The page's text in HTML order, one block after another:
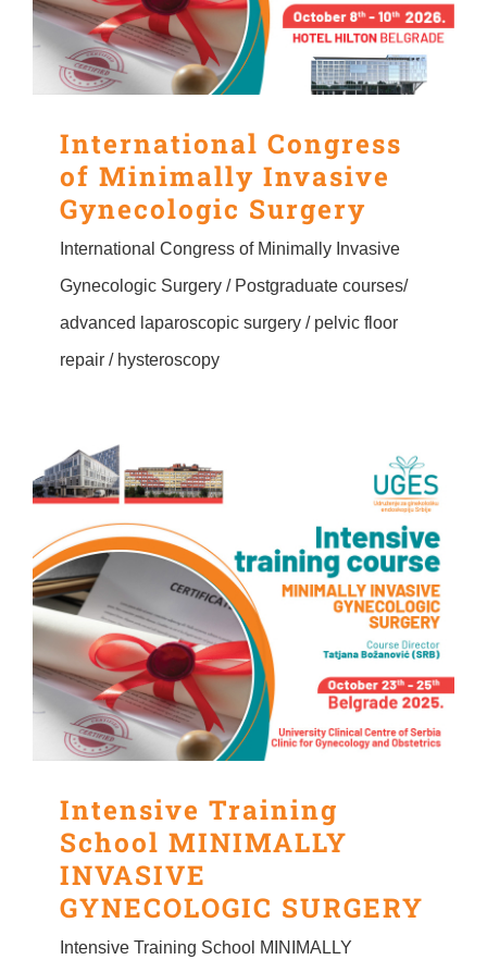
CONTACT
Srpski
English
International Congress
of Minimally Invasive
Gynecologic Surgery
International Congress of Minimally Invasive
Gynecologic Surgery / Postgraduate courses/
advanced laparoscopic surgery / pelvic floor
repair / hysteroscopy
Intensive Training
School MINIMALLY
INVASIVE
GYNECOLOGIC SURGERY
Intensive Training School MINIMALLY